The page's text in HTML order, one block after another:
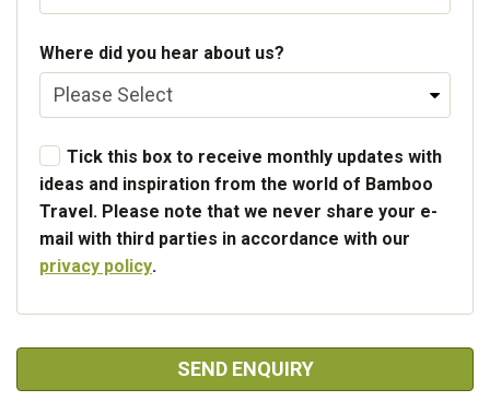
Where did you hear about us?
Tick this box to receive monthly updates with
ideas and inspiration from the world of Bamboo
Travel. Please note that we never share your e-
mail with third parties in accordance with our
privacy policy.
SEND ENQUIRY